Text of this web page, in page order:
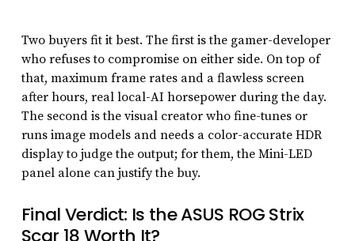
Two buyers fit it best. The first is the gamer-developer
who refuses to compromise on either side. On top of
that, maximum frame rates and a flawless screen
after hours, real local-AI horsepower during the day.
The second is the visual creator who fine-tunes or
runs image models and needs a color-accurate HDR
display to judge the output; for them, the Mini-LED
panel alone can justify the buy.
Final Verdict: Is the ASUS ROG Strix
Scar 18 Worth It?